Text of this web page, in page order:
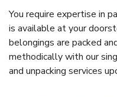
You require expertise in
is available at your
belongings are packed
methodically with our
and unpacking services